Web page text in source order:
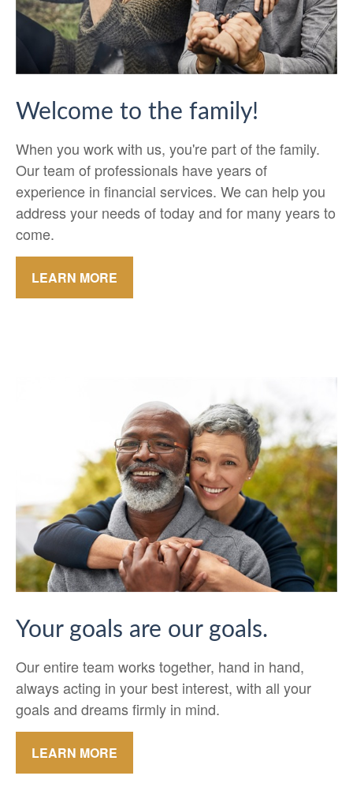
Welcome to the family!
When you work with us, you're part of the family.
Our team of professionals have years of
experience in financial services. We can help you
address your needs of today and for many years to
come.
LEARN MORE
Your goals are our goals.
Our entire team works together, hand in hand,
always acting in your best interest, with all your
goals and dreams firmly in mind.
LEARN MORE